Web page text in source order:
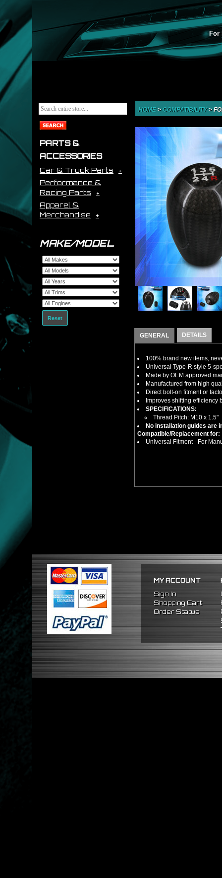
For
PARTS &
ACCESSORIES
Car & Truck Parts
Performance &
Racing Parts
Apparel &
Merchandise
MAKE/MODEL
Reset
HOME> COMPATIBILITY>
GENERAL DETAILS
100% brand new items,
Universal Type-R style 5-
Made by OEM approved
Manufactured from high
Direct bolt-on fitment or
Improves shifting
SPECIFICATIONS:
Thread Pitch: M10 x 1.5"
No installation guides are
Compatible/Replacement for:
Universal Fitment - For
MY ACCOUNT
Sign In
Shopping Cart
Order Status